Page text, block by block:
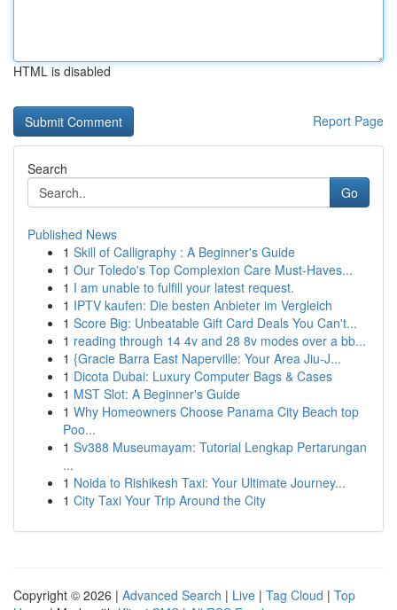
HTML is disabled
Report Page
Search
Go
Published News
1 Skill of Calligraphy : A Beginner's Guide
1 Our Toledo's Top Complexion Care Must-Haves...
1 I am unable to fulfill your latest request.
1 IPTV kaufen: Die besten Anbieter im Vergleich
1 Score Big: Unbeatable Gift Card Deals You Can't...
1 reading through 14 4v and 28 8v modes over a bb...
1 {Gracie Barra East Naperville: Your Area Jiu-J...
1 Dicota Dubai: Luxury Computer Bags & Cases
1 MST Slot: A Beginner's Guide
1 Why Homeowners Choose Panama City Beach top
Poo...
1 Sv388 Museumayam: Tutorial Lengkap Pertarungan
...
1 Noida to Rishikesh Taxi: Your Ultimate Journey...
1 City Taxi Your Trip Around the City
Copyright © 2026 | Advanced Search | Live | Tag Cloud | Top